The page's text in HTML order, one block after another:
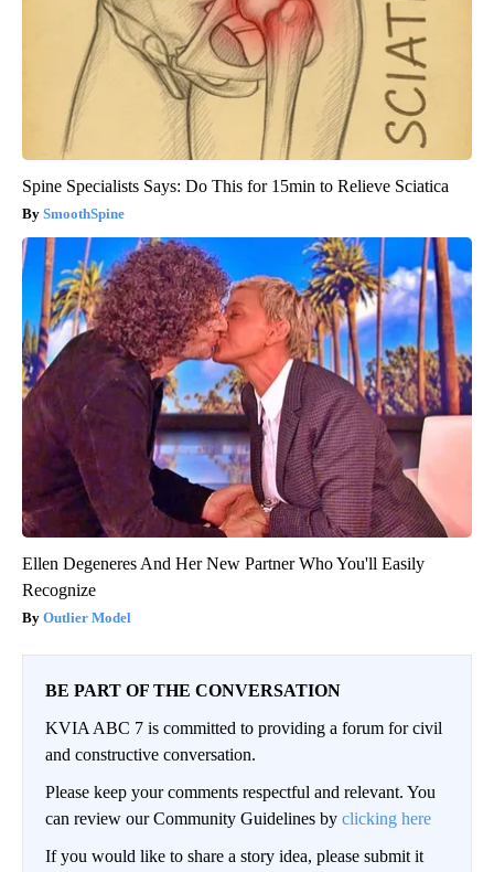
Spine Specialists Says: Do This for 15min to Relieve Sciatica
SmoothSpine
Ellen Degeneres And Her New Partner Who You'll Easily
Recognize
Outlier Model
BE PART OF THE CONVERSATION
KVIA ABC 7 is committed to providing a forum for civil
and constructive conversation.
Please keep your comments respectful and relevant. You
can review our Community Guidelines by clicking here
If you would like to share a story idea, please submit it